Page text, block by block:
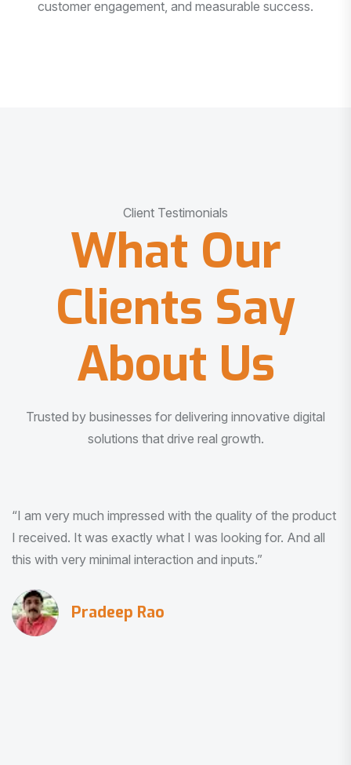
customer engagement, and measurable success.
Client Testimonials
What Our
Clients Say
About Us
Trusted by businesses for delivering innovative digital
solutions that drive real growth.
“I am very much impressed with the quality of the product
I received. It was exactly what I was looking for. And all
this with very minimal interaction and inputs.”
Pradeep Rao